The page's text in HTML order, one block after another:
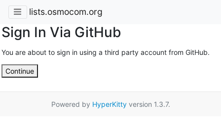
lists.osmocom.org
Sign In Via GitHub
You are about to sign in using a third party account from GitHub.
Continue
Powered by HyperKittyversion 1.3.7.